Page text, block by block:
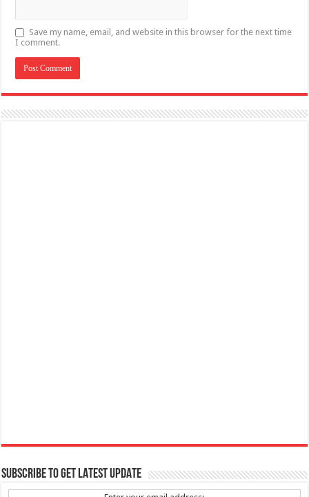
Save my name, email, and website in this browser for the next time
I comment.
SUBSCRIBE TO GET LATEST UPDATE